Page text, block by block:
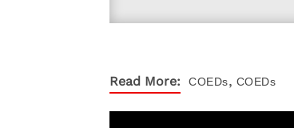
Read More: COEDs, COEDs